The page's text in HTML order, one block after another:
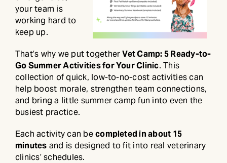
your team is
working hard to
keep up.
That’s why we put togetherVet Camp: 5 Ready-to-
Go Summer Activities for Your Clinic. This
collection of quick, low-to-no-cost activities can
help boost morale, strengthen team connections,
and bring a little summer camp fun into even the
busiest practice.
Each activity can becompleted in about 15
minutes and is designed to fit into real veterinary
clinics’ schedules.